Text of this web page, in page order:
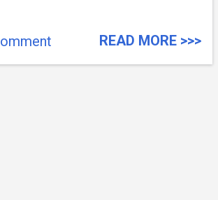
READ MORE >>>